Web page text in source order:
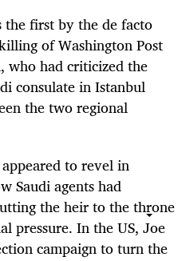
the first by the de facto
of Washington Post
who had criticized the
consulate in Istanbul
the two regional
appeared to revel in
Saudi agents had
the heir to the throne
pressure. In the US, Joe
campaign to turn the